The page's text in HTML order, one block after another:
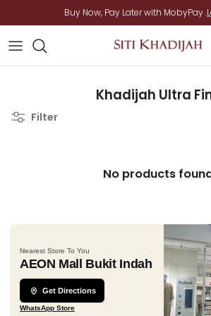
Skip to contentBuy Now, Pay Later with MobyPay .
Khadijah Ultra
Filter
No products
Nearest Store To You
AEON Mall Bukit Indah
Get Directions
WhatsApp Store